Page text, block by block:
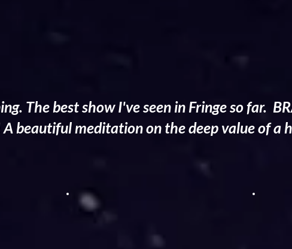
The best show I've seen in Fringe so far.
beautiful meditation on the deep value of a